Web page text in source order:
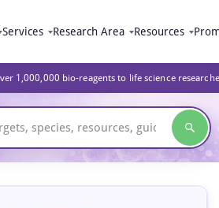
Services Research Area Resources
1,000,000 bio-reagents to life science